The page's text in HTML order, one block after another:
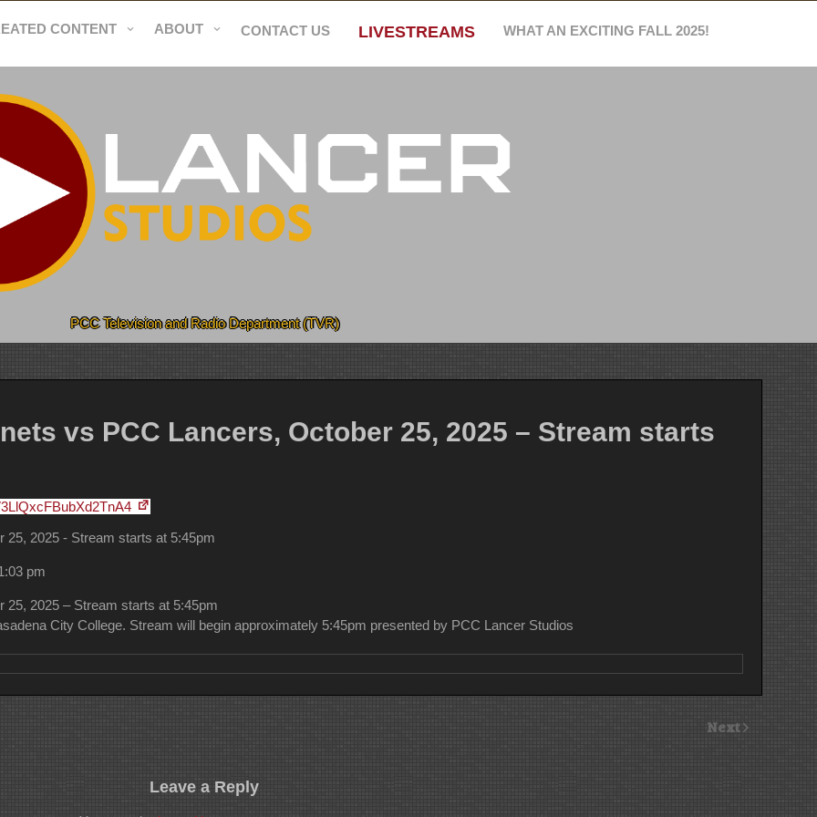
CONTENT ABOUT CONTACT US LIVESTREAMS WHAT AN EXCITING FALL 2025!
PCC Television and Radio Department (TVR)
vs PCC Lancers, October 25, 2025 – Stream starts
2025 - Stream starts at 5:45pm
pm
2025 – Stream starts at 5:45pm
City College. Stream will begin approximately 5:45pm presented by PCC Lancer Studios
Next
Leave a Reply